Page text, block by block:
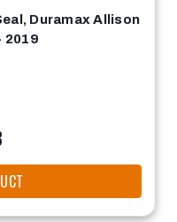
Duramax Allison
2019